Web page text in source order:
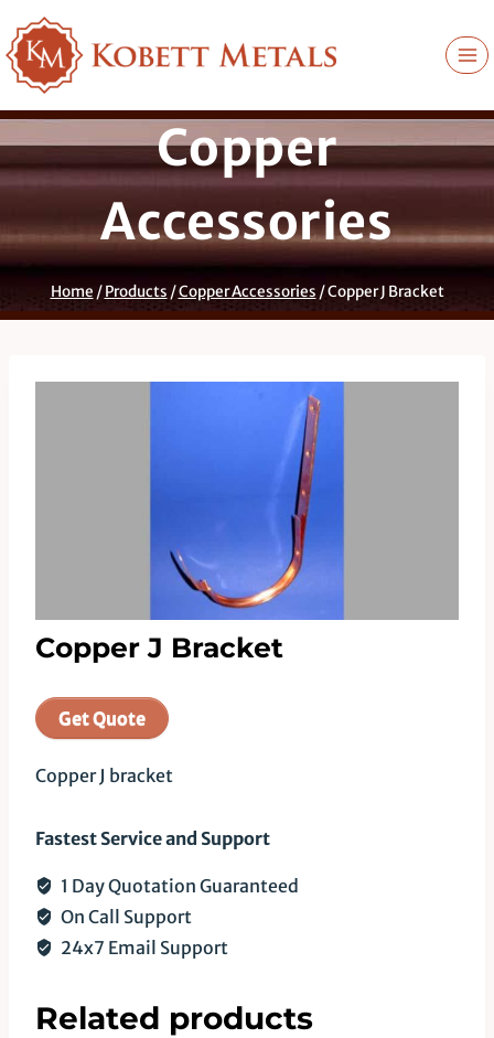
to
content
Copper
Accessories
Home / Products /Copper Accessories /Copper J Bracket
Copper J Bracket
Get Quote
Copper J bracket
Fastest Service and Support
1 Day Quotation Guaranteed
On Call Support
24x7 Email Support
Related products